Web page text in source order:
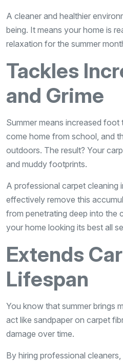
A cleaner and healthier
being. It means your home is
relaxation for the summer
Tackles
and Grime
Summer means increased
come home from school, and
outdoors. The result? Your
and muddy footprints.
A professional carpet cleaning
effectively remove this
from penetrating deep into the
your home looking its best all
Extends
Lifespan
You know that summer brings
act like sandpaper on carpet
damage over time.
By hiring professional